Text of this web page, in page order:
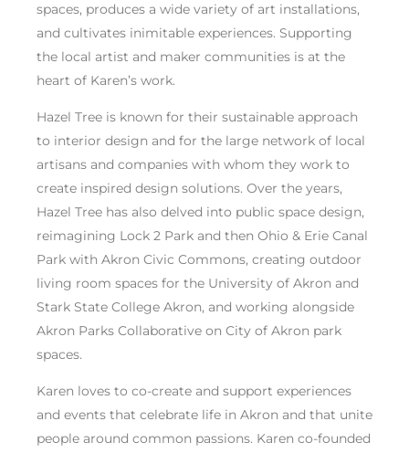
spaces, produces a wide variety of art installations,
and cultivates inimitable experiences. Supporting
the local artist and maker communities is at the
heart of Karen’s work.
Hazel Tree is known for their sustainable approach
to interior design and for the large network of local
artisans and companies with whom they work to
create inspired design solutions. Over the years,
Hazel Tree has also delved into public space design,
reimagining Lock 2 Park and then Ohio & Erie Canal
Park with Akron Civic Commons, creating outdoor
living room spaces for the University of Akron and
Stark State College Akron, and working alongside
Akron Parks Collaborative on City of Akron park
spaces.
Karen loves to co-create and support experiences
and events that celebrate life in Akron and that unite
people around common passions. Karen co-founded